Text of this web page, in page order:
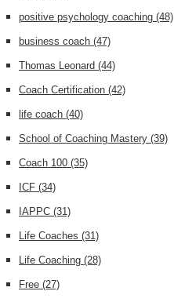
positive psychology coaching (48)
business coach (47)
Thomas Leonard (44)
Coach Certification (42)
life coach (40)
School of Coaching Mastery (39)
Coach 100 (35)
ICF (34)
IAPPC (31)
Life Coaches (31)
Life Coaching (28)
Free (27)